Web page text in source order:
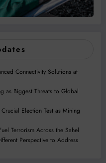
Connectivity Solutions at
as Biggest Threats to Global
Election Test as Mining
Terrorism Across the Sahel
Perspective to Address